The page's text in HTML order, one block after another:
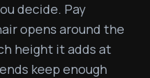
decide. Pay
opens around the
height it adds at
keep enough